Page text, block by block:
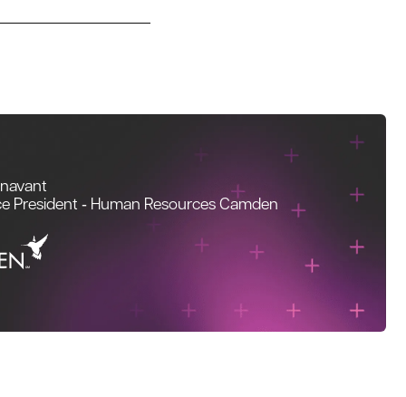
President ‑ Human Resources Camden